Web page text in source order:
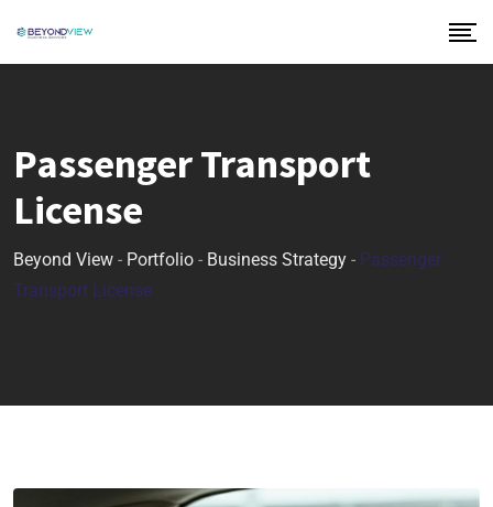
Passenger Transport
License
Beyond View - Portfolio - Business Strategy - Passenger
Transport License